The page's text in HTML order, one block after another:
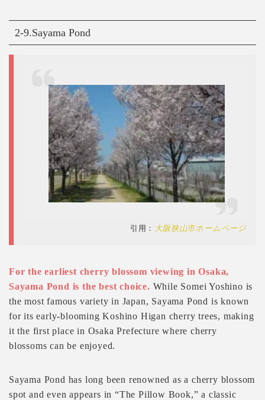
2-9.Sayama Pond
引用： 大阪狭山市ホームページ
For the earliest cherry blossom viewing in Osaka,
Sayama Pond is the best choice. While Somei Yoshino is
the most famous variety in Japan, Sayama Pond is known
for its early-blooming Koshino Higan cherry trees, making
it the first place in Osaka Prefecture where cherry
blossoms can be enjoyed.
Sayama Pond has long been renowned as a cherry blossom
spot and even appears in “The Pillow Book,” a classic